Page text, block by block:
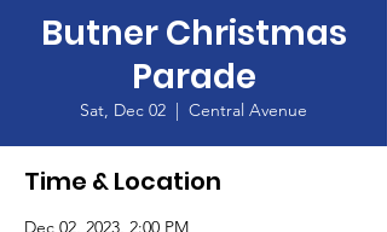
Butner Christmas
Parade
Sat, Dec 02
  |
Central Avenue
Time & Location
Dec 02, 2023, 2:00 PM